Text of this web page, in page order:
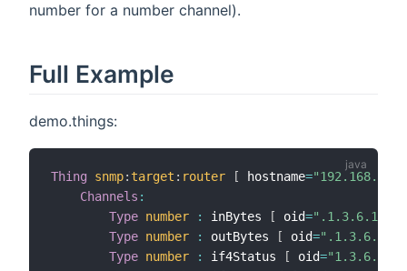
number for a number channel).
Full Example
demo.things:
Thing snmp: target : router [ hostname="192.168.0.1"
Channels :
Type number : inBytes [ oid=
Type number : outBytes [ oid=
Type number : if4Status [ oid=